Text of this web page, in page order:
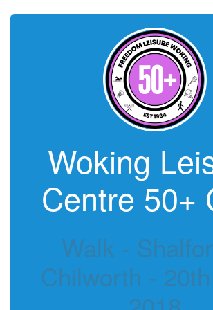
Woking
Centre 50+
Walk -
Chilworth -